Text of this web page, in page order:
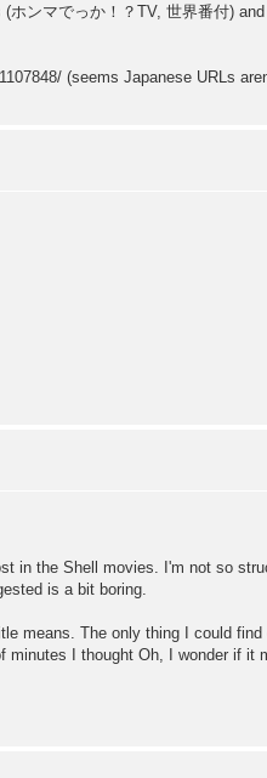
ンマでっか！？TV, 世界番付)
(seems Japanese URLs
in the Shell movies. I'm not so
is a bit boring.
means. The only thing I could find
minutes I thought Oh, I wonder if it